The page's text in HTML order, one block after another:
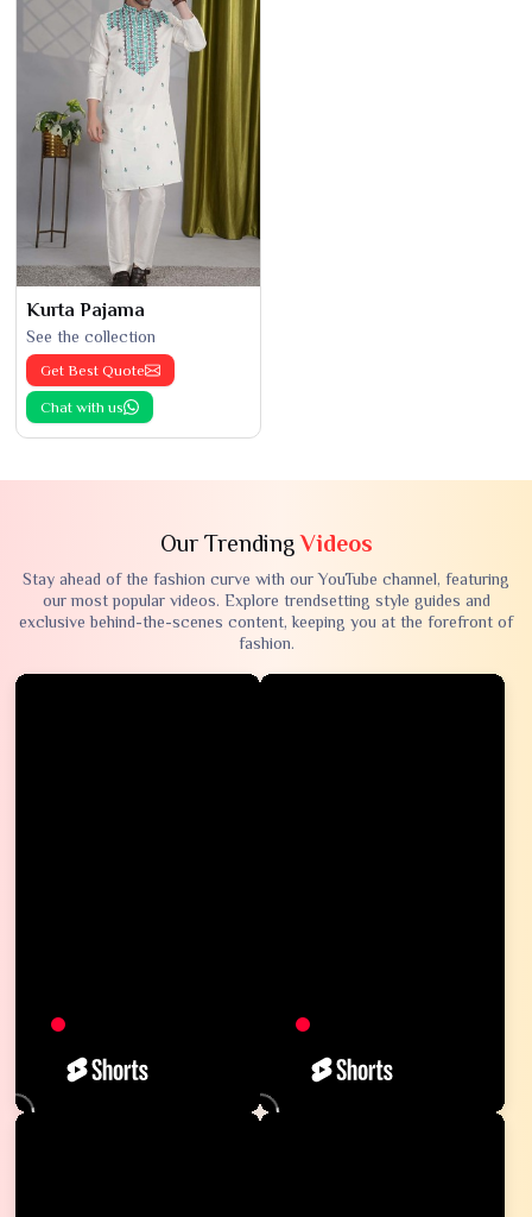
Kurta Pajama
See the collection
Get Best Quote
Chat with us
Our TrendingVideos
Stay ahead of the fashion curve with our YouTube channel, featuring
our most popular videos. Explore trendsetting style guides and
exclusive behind-the-scenes content, keeping you at the forefront of
fashion.